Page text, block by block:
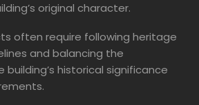
original character.
often require following heritage
and balancing the
historical significance